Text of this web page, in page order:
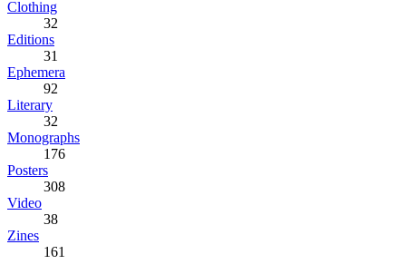
Clothing
32
Editions
31
Ephemera
92
Literary
32
Monographs
176
Posters
308
Video
38
Zines
161